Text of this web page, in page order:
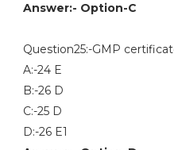
Answer:- Option-C
Question25:-GMP
A:-24 E
B:-26 D
C:-25 D
D:-26 E1